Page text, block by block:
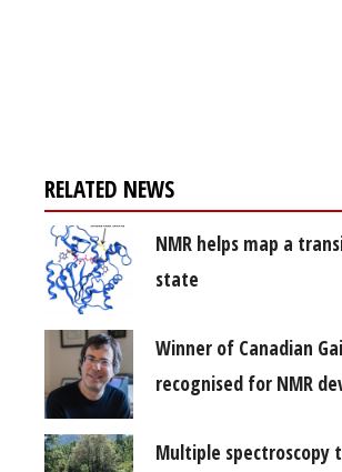
RELATED NEWS
NMR helps map a
state
Winner of Canadian
recognised for NMR
Multiple spectroscopy